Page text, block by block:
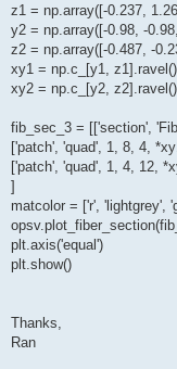
z1 = np.array([-0.237,
y2 = np.array([-0.98, -
z2 = np.array([-0.487, -
xy1 = np.c_[y1, z1].ravel()
xy2 = np.c_[y2, z2].ravel()
fib_sec_3 = [['section',
['patch', 'quad', 1, 8, 4,
['patch', 'quad', 1, 4, 12,
]
matcolor = ['r', 'lightgrey',
plt.axis('equal')
plt.show()
Thanks,
Ran